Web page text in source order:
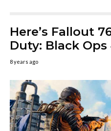
Here’s Fallout
Duty: Black Ops
8 years ago